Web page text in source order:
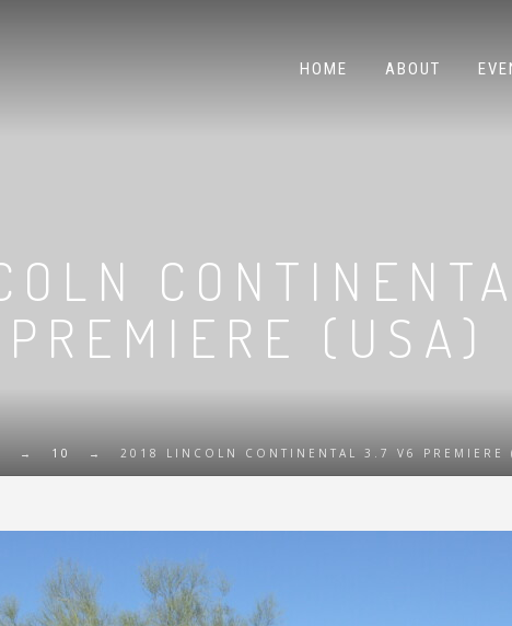
HOME ABOUT
PREMIERE (USA)
→ 10 → 2018 LINCOLN CONTINENTAL 3.7 V6 PREMIERE